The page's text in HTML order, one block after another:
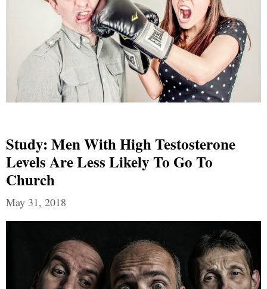
Study: Men With High Testosterone
Levels Are Less Likely To Go To
Church
May 31, 2018